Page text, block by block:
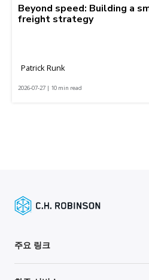
Beyond speed: Building a
freight strategy
Patrick Runk
2026-07-27 | 10 min read
주요 링크